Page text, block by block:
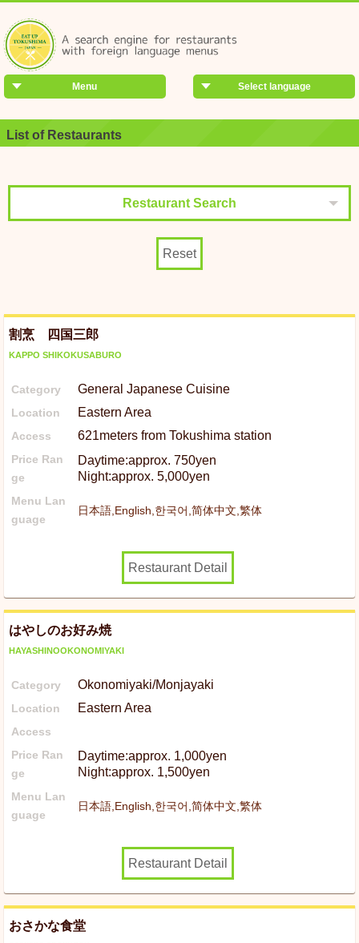
Select language
Menu
List of Restaurants
Restaurant Search
Reset
割烹 四国三郎
KAPPO SHIKOKUSABURO
Category General Japanese Cuisine
Location Eastern Area
Access 621meters from Tokushima station
Price Ran
ge
Daytime:approx. 750yen
Night:approx. 5,000yen
Menu Lan
guage
日本語,English,한국어,简体中文,繁体
Restaurant Detail
はやしのお好み焼
HAYASHINOOKONOMIYAKI
Category Okonomiyaki/Monjayaki
Location Eastern Area
Access
Price Ran
ge
Daytime:approx. 1,000yen
Night:approx. 1,500yen
Menu Lan
guage
日本語,English,한국어,简体中文,繁体
Restaurant Detail
おさかな食堂